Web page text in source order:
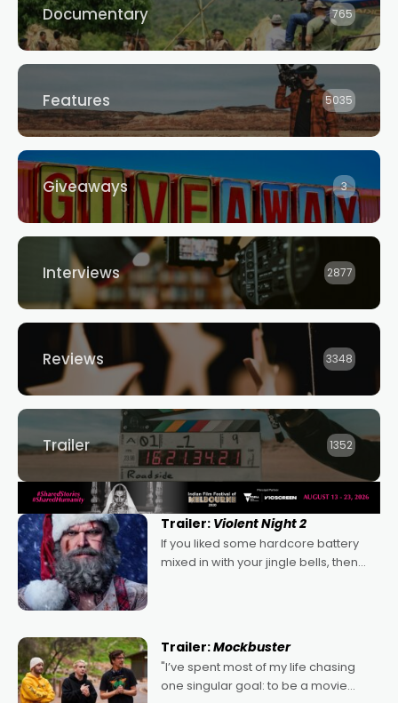
Documentary 765
Features 5035
Giveaways 3
Interviews 2877
Reviews 3348
Trailer 1352
Trailer: Violent Night 2
If you liked some hardcore battery
mixed in with your jingle bells, then
Trailer:Mockbuster
"I’ve spent most of my life chasing
one singular goal: to be a movie